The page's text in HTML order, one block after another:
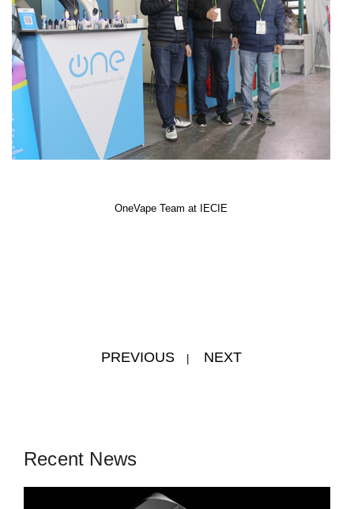
OneVape Team at IECIE
PREVIOUS NEXT
Recent News